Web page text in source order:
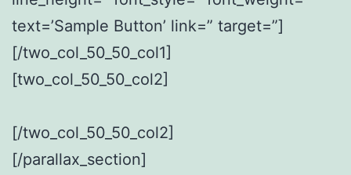
text=’Sample Button’ link=” target=”]
[/two_col_50_50_col1]
[two_col_50_50_col2]
[/two_col_50_50_col2]
[/parallax_section]